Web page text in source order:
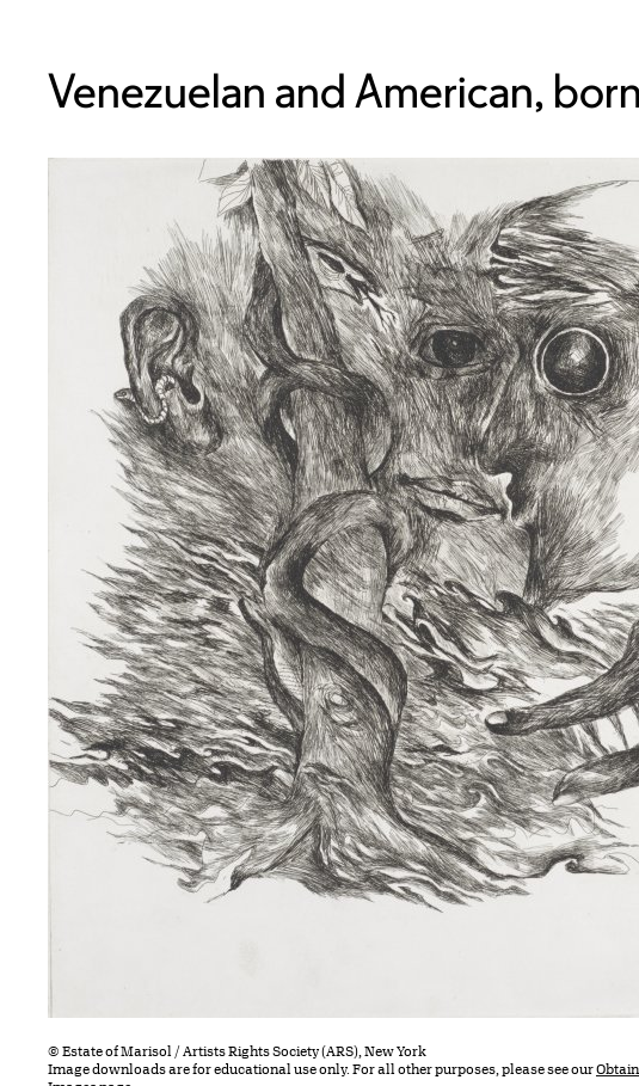
Venezuelan and American,
© Estate of Marisol / Artists Rights Society (ARS), New York
Image downloads are for educational use only. For all other purposes, please see our